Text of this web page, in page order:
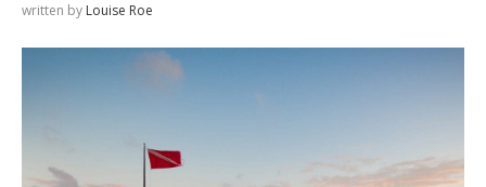
written by Louise Roe